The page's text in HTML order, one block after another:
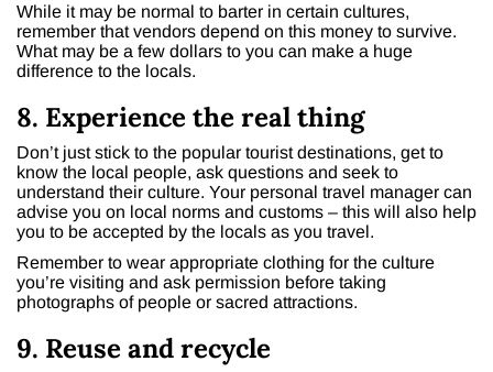
While it may be normal to barter in certain cultures,
remember that vendors depend on this money to survive.
What may be a few dollars to you can make a huge
difference to the locals.
8. Experience the real thing
Don’t just stick to the popular tourist destinations, get to
know the local people, ask questions and seek to
understand their culture. Your personal travel manager can
advise you on local norms and customs – this will also help
you to be accepted by the locals as you travel.
Remember to wear appropriate clothing for the culture
you’re visiting and ask permission before taking
photographs of people or sacred attractions.
9. Reuse and recycle